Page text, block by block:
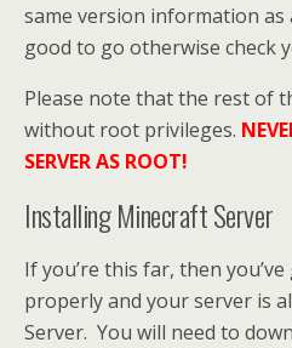
same version information as
good to go otherwise check
Please note that the rest of
without root privileges.
SERVER AS ROOT!
Installing Minecraft Server
If you’re this far, then
properly and your server is
Server. You will need to